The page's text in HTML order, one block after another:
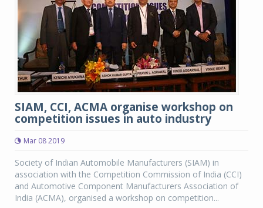
SIAM, CCI, ACMA organise workshop on
competition issues in auto industry
Mar 08 2019
Society of Indian Automobile Manufacturers (SIAM) in
association with the Competition Commission of India (CCI)
and Automotive Component Manufacturers Association of
India (ACMA), organised a workshop on competition...